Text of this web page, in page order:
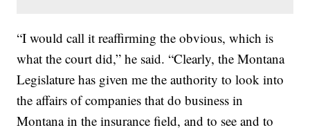
“I would call it reaffirming the obvious, which is
what the court did,” he said. “Clearly, the Montana
Legislature has given me the authority to look into
the affairs of companies that do business in
Montana in the insurance field, and to see and to